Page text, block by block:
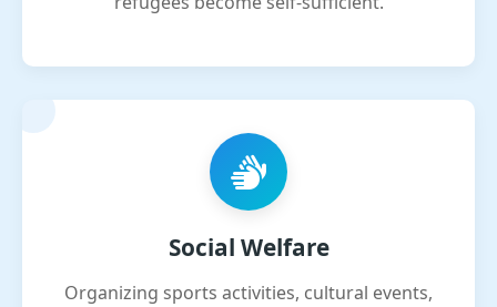
Social Welfare
Organizing sports activities, cultural events,